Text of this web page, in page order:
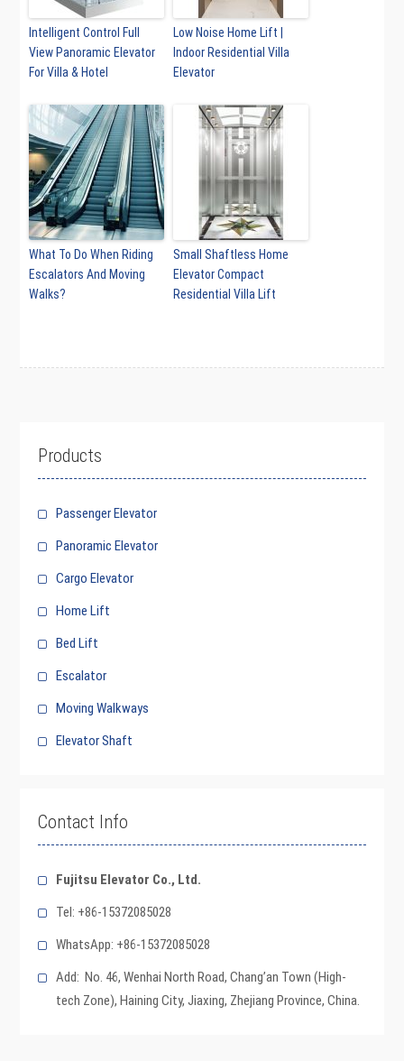
Intelligent Control Full
View Panoramic Elevator
For Villa & Hotel
Low Noise Home Lift |
Indoor Residential Villa
Elevator
What To Do When Riding
Escalators And Moving
Walks?
Small Shaftless Home
Elevator Compact
Residential Villa Lift
Products
Passenger Elevator
Panoramic Elevator
Cargo Elevator
Home Lift
Bed Lift
Escalator
Moving Walkways
Elevator Shaft
Contact Info
Fujitsu Elevator Co., Ltd.
Tel: +86-15372085028
WhatsApp: +86-15372085028
Add: No. 46, Wenhai North Road, Chang’an Town (High-
tech Zone), Haining City, Jiaxing, Zhejiang Province, China.